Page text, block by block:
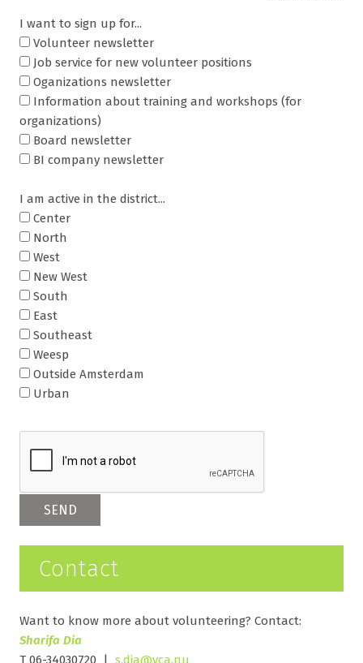
I want to sign up for...
Volunteer newsletter
Job service for new volunteer positions
Oganizations newsletter
Information about training and workshops (for
organizations)
Board newsletter
BI company newsletter
I am active in the district...
Center
North
West
New West
South
East
Southeast
Weesp
Outside Amsterdam
Urban
Contact
Want to know more about volunteering? Contact:
Sharifa Dia
T 06-34030720 | s.dia@vca.nu